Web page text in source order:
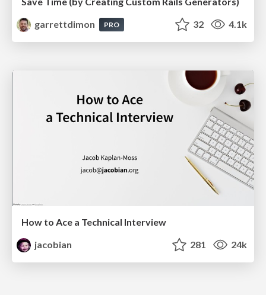
garrettdimon
PRO 32 4.1k
How to Ace a Technical Interview
jacobian
281 24k